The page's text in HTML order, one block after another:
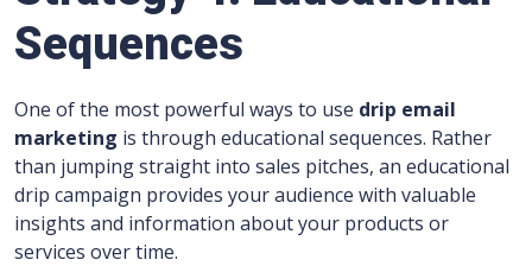
Sequences
One of the most powerful ways to use drip email
marketing is through educational sequences. Rather
than jumping straight into sales pitches, an educational
drip campaign provides your audience with valuable
insights and information about your products or
services over time.